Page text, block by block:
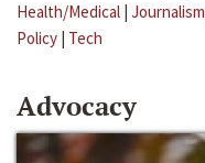
Health/Medical | Journalism
Policy | Tech
Advocacy